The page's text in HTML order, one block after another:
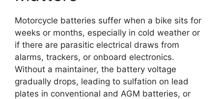
Motorcycle batteries suffer when a bike sits for
weeks or months, especially in cold weather or
if there are parasitic electrical draws from
alarms, trackers, or onboard electronics.
Without a maintainer, the battery voltage
gradually drops, leading to sulfation on lead
plates in conventional and AGM batteries, or